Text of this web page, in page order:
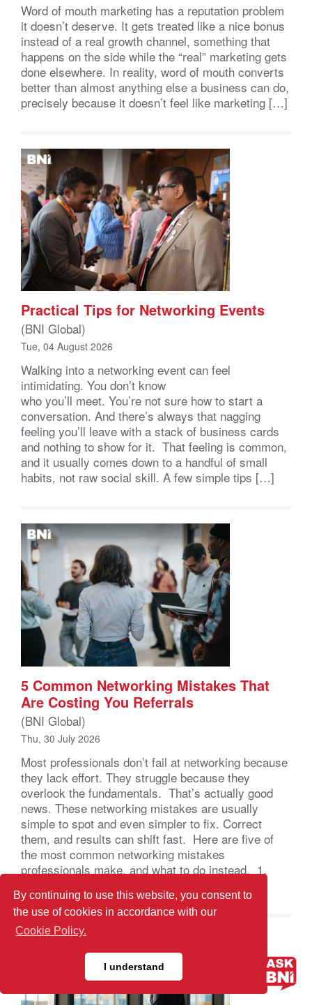
By continuing to use this website, you consent to
the use of cookies in accordance with our
Cookie Policy.
I understand
Word of mouth marketing has a reputation problem
it doesn’t deserve. It gets treated like a nice bonus
instead of a real growth channel, something that
happens on the side while the “real” marketing gets
done elsewhere. In reality, word of mouth converts
better than almost anything else a business can do,
precisely because it doesn’t feel like marketing […]
Practical Tips for Networking Events
(BNI Global)
Tue, 04 August 2026
Walking into a networking event can feel
intimidating. You don’t know
who you’ll meet. You’re not sure how to start a
conversation. And there’s always that nagging
feeling you’ll leave with a stack of business cards
and nothing to show for it. That feeling is common,
and it usually comes down to a handful of small
habits, not raw social skill. A few simple tips […]
5 Common Networking Mistakes That
Are Costing You Referrals
(BNI Global)
Thu, 30 July 2026
Most professionals don’t fail at networking because
they lack effort. They struggle because they
overlook the fundamentals. That’s actually good
news. These networking mistakes are usually
simple to spot and even simpler to fix. Correct
them, and results can shift fast. Here are five of
the most common networking mistakes
professionals make, and what to do instead. 1.